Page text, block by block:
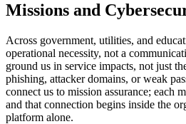
Missions and
Across government, utilities, and
operational necessity, not a
ground us in service impacts, not just
phishing, attacker domains, or weak
connect us to mission assurance; each
and that connection begins inside the
platform alone.